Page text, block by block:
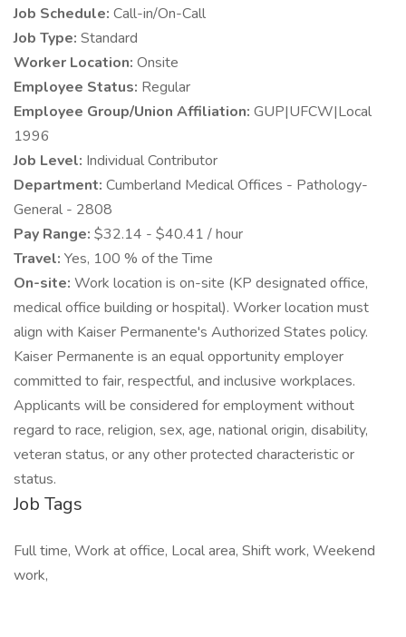
Job Schedule: Call-in/On-Call
Job Type: Standard
Worker Location: Onsite
Employee Status: Regular
Employee Group/Union Affiliation: GUP|UFCW|Local
1996
Job Level: Individual Contributor
Department: Cumberland Medical Offices - Pathology-
General - 2808
Pay Range: $32.14 - $40.41 / hour
Travel: Yes, 100 % of the Time
On-site: Work location is on-site (KP designated office,
medical office building or hospital). Worker location must
align with Kaiser Permanente's Authorized States policy.
Kaiser Permanente is an equal opportunity employer
committed to fair, respectful, and inclusive workplaces.
Applicants will be considered for employment without
regard to race, religion, sex, age, national origin, disability,
veteran status, or any other protected characteristic or
status.
Job Tags
Full time, Work at office, Local area, Shift work, Weekend
work,